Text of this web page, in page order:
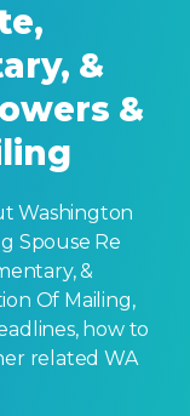
&
&
Washington
Spouse Re
&
Of Mailing,
how to
related WA